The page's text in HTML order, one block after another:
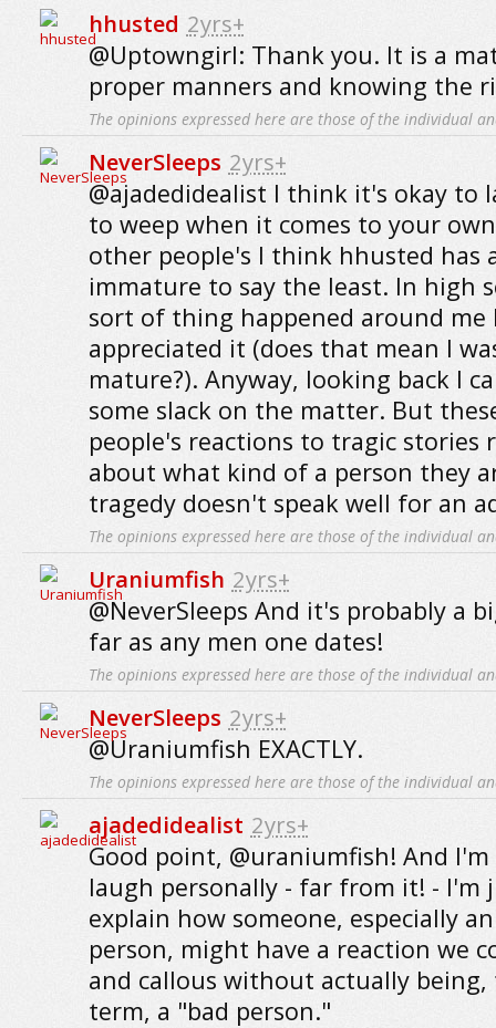
hhusted 2yrs+
@Uptowngirl: Thank you. It is a
proper manners and knowing the
The opinions expressed here are those of the individual
NeverSleeps 2yrs+
@ajadedidealist I think it's okay to
to weep when it comes to your
other people's I think hhusted has
immature to say the least. In high
sort of thing happened around me
appreciated it (does that mean I
mature?). Anyway, looking back I
some slack on the matter. But
people's reactions to tragic stories
about what kind of a person they
tragedy doesn't speak well for an
The opinions expressed here are those of the individual
Uraniumfish 2yrs+
@NeverSleeps And it's probably a
far as any men one dates!
The opinions expressed here are those of the individual
NeverSleeps 2yrs+
@Uraniumfish EXACTLY.
The opinions expressed here are those of the individual
ajadedidealist 2yrs+
Good point, @uraniumfish! And
laugh personally - far from it! - I'm
explain how someone, especially
person, might have a reaction we
and callous without actually
term, a "bad person."